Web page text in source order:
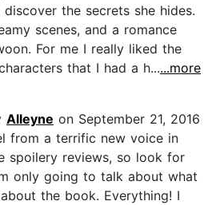
the secrets she hides.
scenes, and a romance
For me I really liked the
that I had a h......more
Alleyne on September 21, 2016
from a terrific new voice in
spoilery reviews, so look for
only going to talk about what
the book. Everything! I